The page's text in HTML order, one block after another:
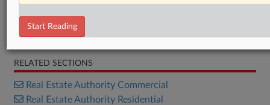
Statement
RELATED SECTIONS
Real Estate Authority Commercial
Real Estate Authority Residential
Start Reading